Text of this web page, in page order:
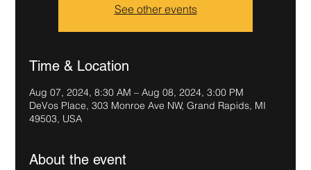
See other events
Time & Location
Aug 07, 2024, 8:30 AM – Aug 08, 2024, 3:00 PM
DeVos Place, 303 Monroe Ave NW, Grand Rapids, MI
49503, USA
About the event